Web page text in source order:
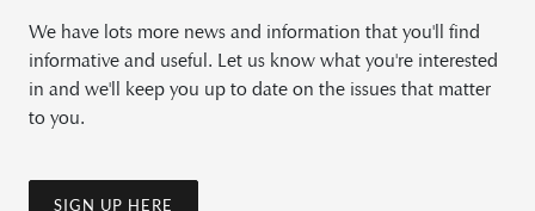
We have lots more news and information that you'll find
informative and useful. Let us know what you're interested
in and we'll keep you up to date on the issues that matter
to you.
SIGN UP HERE